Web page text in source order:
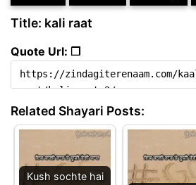
Title: kali raat
Quote Url: ❐
Related Shayari Posts:
Kush sochte hai